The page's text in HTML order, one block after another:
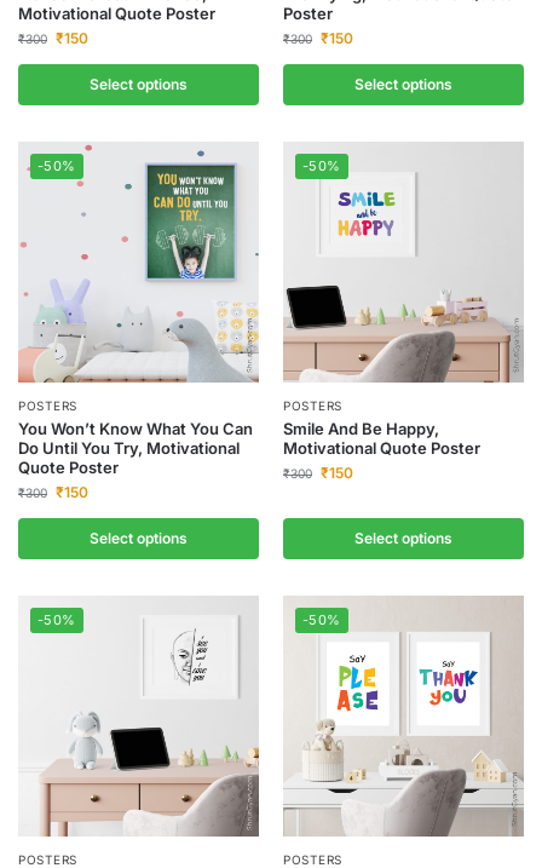
Motivational Quote Poster
₹300 ₹150
Select options
Poster
₹300 ₹150
Select options
-50%
POSTERS
You Won’t Know What You Can
Do Until You Try, Motivational
Quote Poster
₹300 ₹150
Select options
-50%
POSTERS
Smile And Be Happy,
Motivational Quote Poster
₹300 ₹150
Select options
-50%
POSTERS
-50%
POSTERS